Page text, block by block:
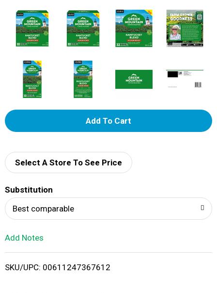
A
d
i
Select A Store To See Price
Substitution
Best comparable
Add Notes
SKU/UPC: 00611247367612